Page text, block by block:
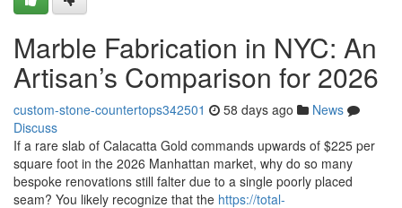
Marble Fabrication in NYC: An
Artisan’s Comparison for 2026
custom-stone-countertops342501 58 days ago
News
Discuss
If a rare slab of Calacatta Gold commands upwards of $225 per
square foot in the 2026 Manhattan market, why do so many
bespoke renovations still falter due to a single poorly placed
seam? You likely recognize that the https://total-